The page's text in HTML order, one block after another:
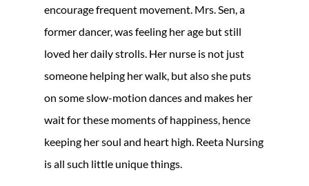
encourage frequent movement. Mrs. Sen, a
former dancer, was feeling her age but still
loved her daily strolls. Her nurse is not just
someone helping her walk, but also she puts
on some slow-motion dances and makes her
wait for these moments of happiness, hence
keeping her soul and heart high. Reeta Nursing
is all such little unique things.